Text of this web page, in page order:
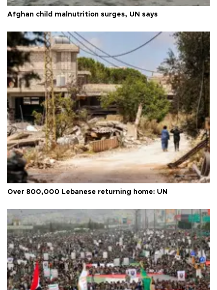
Afghan child malnutrition surges, UN says
Over 800,000 Lebanese returning home: UN